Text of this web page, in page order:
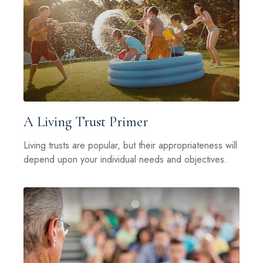
A Living Trust Primer
Living trusts are popular, but their appropriateness will
depend upon your individual needs and objectives.